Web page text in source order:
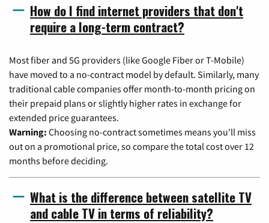
How do I find internet providers that don't
require a long-term contract?
Most fiber and 5G providers (like Google Fiber or T-Mobile)
have moved to a no-contract model by default. Similarly, many
traditional cable companies offer month-to-month pricing on
their prepaid plans or slightly higher rates in exchange for
extended price guarantees.
Warning: Choosing no-contract sometimes means you'll miss
out on a promotional price, so compare the total cost over 12
months before deciding.
What is the difference between satellite TV
and cable TV in terms of reliability?